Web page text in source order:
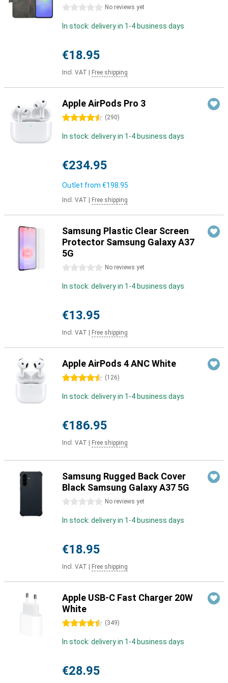
0 stars No reviews yet
In stock: delivery in 1-4 business days
€18.95
Incl. VAT Free shipping
Apple AirPods Pro 3
4.5 stars (290)
In stock: delivery in 1-4 business days
€234.95
Outlet from €198.95
Incl. VAT Free shipping
Samsung Plastic Clear Screen
Protector Samsung Galaxy A37
5G
0 stars No reviews yet
In stock: delivery in 1-4 business days
€13.95
Incl. VAT Free shipping
Apple AirPods 4 ANC White
4.5 stars (126)
In stock: delivery in 1-4 business days
€186.95
Incl. VAT Free shipping
Samsung Rugged Back Cover
Black Samsung Galaxy A37 5G
0 stars No reviews yet
In stock: delivery in 1-4 business days
€18.95
Incl. VAT Free shipping
Apple USB-C Fast Charger 20W
White
4.5 stars (349)
In stock: delivery in 1-4 business days
€28.95